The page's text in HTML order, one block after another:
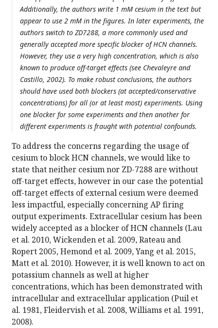
Additionally, the authors write 1 mM cesium in the text but
appear to use 2 mM in the figures. In later experiments, the
authors switch to ZD7288, a more commonly used and
generally accepted more specific blocker of HCN channels.
However, they use a very high concentration, which is also
known to produce off-target effects (see Chevaleyre and
Castillo, 2002). To make robust conclusions, the authors
should have used both blockers (at accepted/conservative
concentrations) for all (or at least most) experiments. Using
one blocker for some experiments and then another for
different experiments is fraught with potential confounds.
To address the concerns regarding the usage of
cesium to block HCN channels, we would like to
state that neither cesium nor ZD-7288 are without
off-target effects, however in our case the potential
off-target effects of external cesium were deemed
less impactful, especially concerning AP firing
output experiments. Extracellular cesium has been
widely accepted as a blocker of HCN channels (Lau
et al. 2010, Wickenden et al. 2009, Rateau and
Ropert 2005, Hemond et al. 2009, Yang et al. 2015,
Matt et al. 2010). However, it is well known to act on
potassium channels as well at higher
concentrations, which has been demonstrated with
intracellular and extracellular application (Puil et
al. 1981, Fleidervish et al. 2008, Williams et al. 1991,
2008).